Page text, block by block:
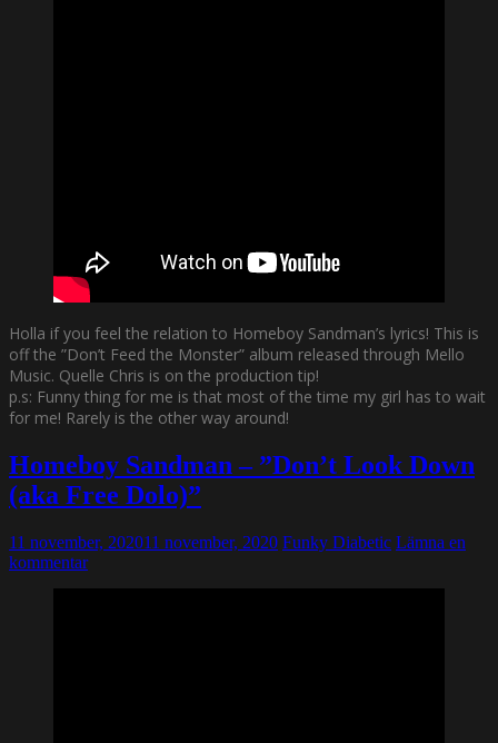
Holla if you feel the relation to Homeboy Sandman’s lyrics! This is
off the ”Don’t Feed the Monster” album released through Mello
Music. Quelle Chris is on the production tip!
p.s: Funny thing for me is that most of the time my girl has to wait
for me! Rarely is the other way around!
Homeboy Sandman – ”Don’t Look Down
(aka Free Dolo)”
11 november, 202011 november, 2020 Funky Diabetic Lämna en
kommentar